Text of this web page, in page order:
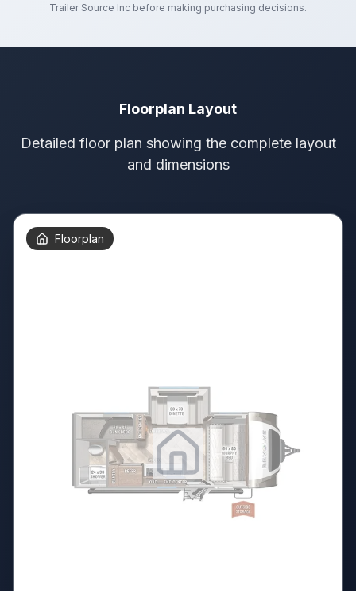
Trailer Source Inc before making purchasing decisions.
Floorplan Layout
Detailed floor plan showing the complete layout
and dimensions
Floorplan